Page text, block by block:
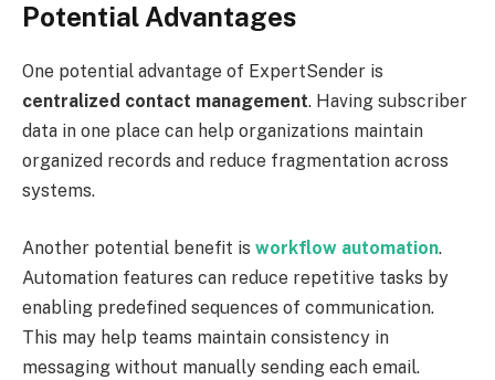
Potential Advantages
One potential advantage of ExpertSender is
centralized contact management. Having subscriber
data in one place can help organizations maintain
organized records and reduce fragmentation across
systems.
Another potential benefit is workflow automation.
Automation features can reduce repetitive tasks by
enabling predefined sequences of communication.
This may help teams maintain consistency in
messaging without manually sending each email.